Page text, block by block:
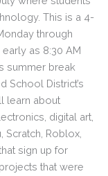
This is a 4-
through
as 8:30 AM
summer break
School District’s
learn about
digital art,
Scratch, Roblox,
sign up for
that were